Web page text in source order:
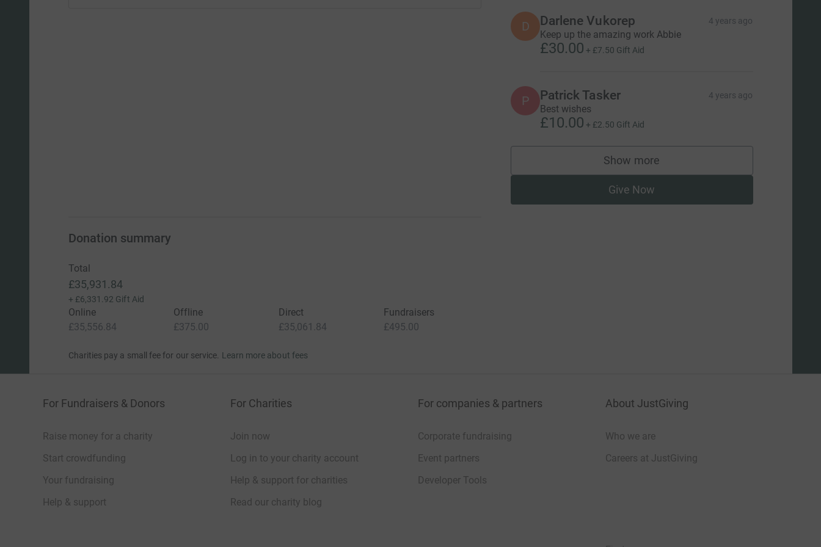
D Darlene Vukorep 4 years ago
Keep up the amazing work Abbie
£30.00 + £7.50 Gift Aid
P Patrick Tasker 4 years ago
Best wishes
£10.00 + £2.50 Gift Aid
Show more
supporters
Give Now
Donation summary
Total
£35,931.84
+ £6,331.92 Gift Aid
Online
£35,556.84
Offline
£375.00
Direct
£35,061.84
Fundraisers
£495.00
Charities pay a small fee for our service. Learn more about fees
For Fundraisers & Donors
Raise money for a charity
Start crowdfunding
Your fundraising
Help & support
For Charities
Join now
Log in to your charity account
Help & support for charities
Read our charity blog
For companies & partners
Corporate fundraising
Event partners
Developer Tools
About JustGiving
Who we are
Careers at JustGiving